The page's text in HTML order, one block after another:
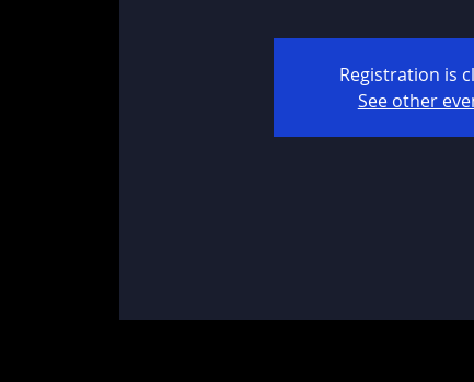
Registration is
See other